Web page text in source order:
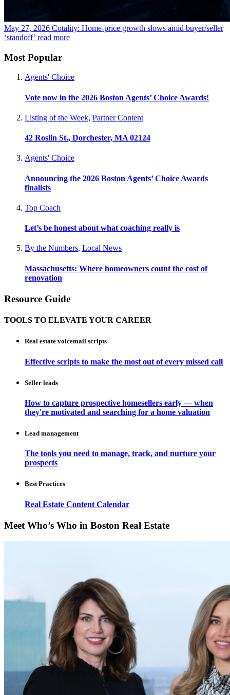
May 27, 2026 Cotality: Home-price growth slows amid buyer/seller
‘standoff’ read more
Most Popular
Agents' Choice
Vote now in the 2026 Boston Agents’ Choice Awards!
Listing of the Week, Partner Content
42 Roslin St., Dorchester, MA 02124
Agents' Choice
Announcing the 2026 Boston Agents’ Choice Awards
finalists
Top Coach
Let’s be honest about what coaching really is
By the Numbers, Local News
Massachusetts: Where homeowners count the cost of
renovation
Resource Guide
TOOLS TO ELEVATE YOUR CAREER
Real estate voicemail scripts
Effective scripts to make the most out of every missed call
Seller leads
How to capture prospective homesellers early — when
they're motivated and searching for a home valuation
Lead management
The tools you need to manage, track, and nurture your
prospects
Best Practices
Real Estate Content Calendar
Meet Who’s Who in Boston Real Estate